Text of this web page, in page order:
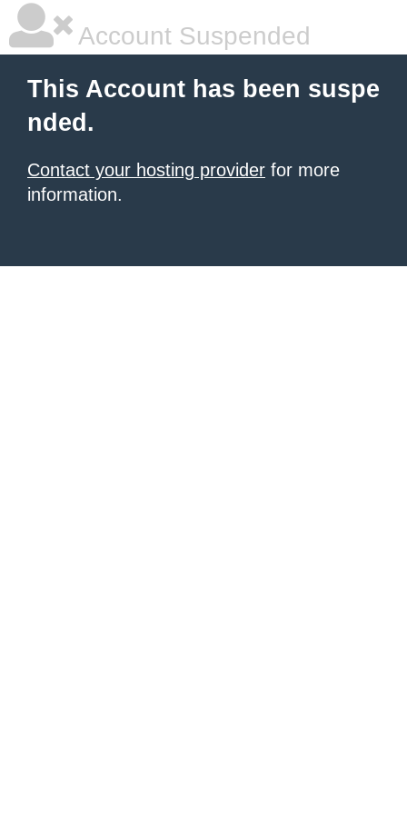
Account Suspended
This Account has been suspe
nded.
Contact your hosting provider for more
information.